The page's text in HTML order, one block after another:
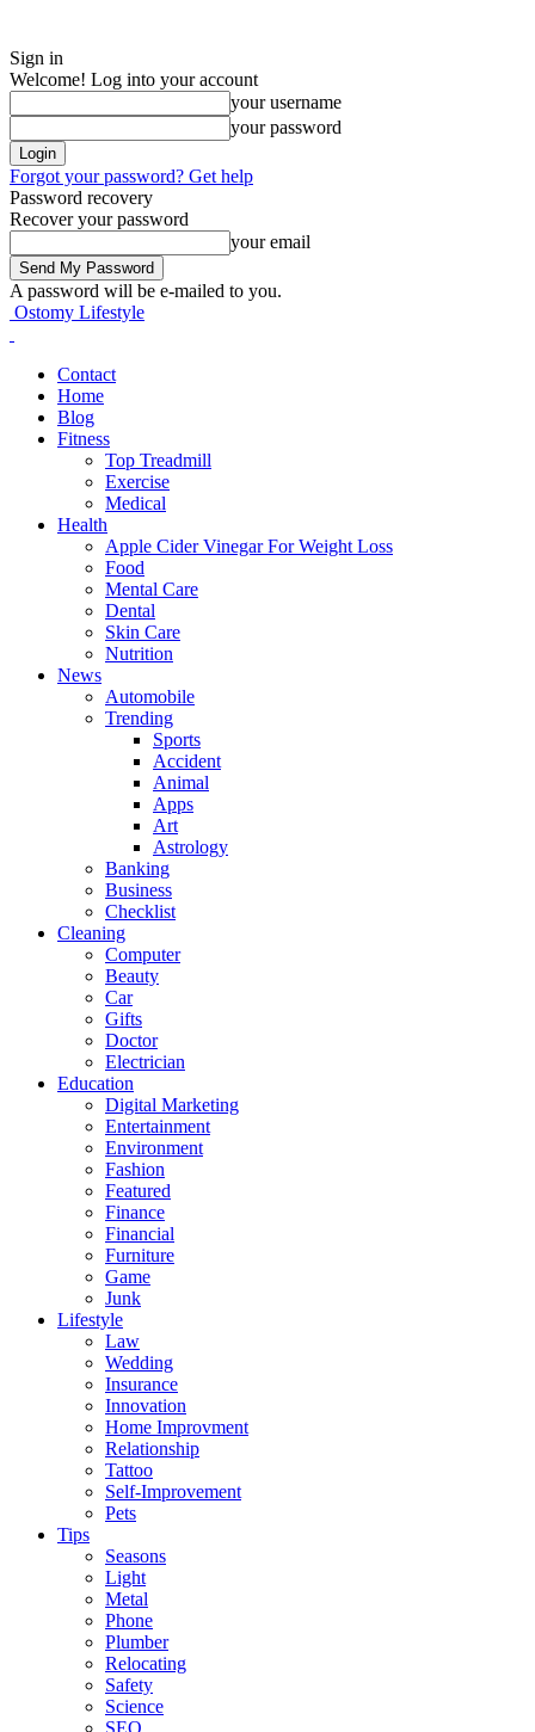
Sign in
Welcome! Log into your account
your username
your password
Forgot your password? Get help
Password recovery
Recover your password
your email
A password will be e-mailed to you.
Ostomy Lifestyle
Contact
Home
Blog
Fitness
Top Treadmill
Exercise
Medical
Health
Apple Cider Vinegar For Weight Loss
Food
Mental Care
Dental
Skin Care
Nutrition
News
Automobile
Trending
Sports
Accident
Animal
Apps
Art
Astrology
Banking
Business
Checklist
Cleaning
Computer
Beauty
Car
Gifts
Doctor
Electrician
Education
Digital Marketing
Entertainment
Environment
Fashion
Featured
Finance
Financial
Furniture
Game
Junk
Lifestyle
Law
Wedding
Insurance
Innovation
Home Improvment
Relationship
Tattoo
Self-Improvement
Pets
Tips
Seasons
Light
Metal
Phone
Plumber
Relocating
Safety
Science
SEO